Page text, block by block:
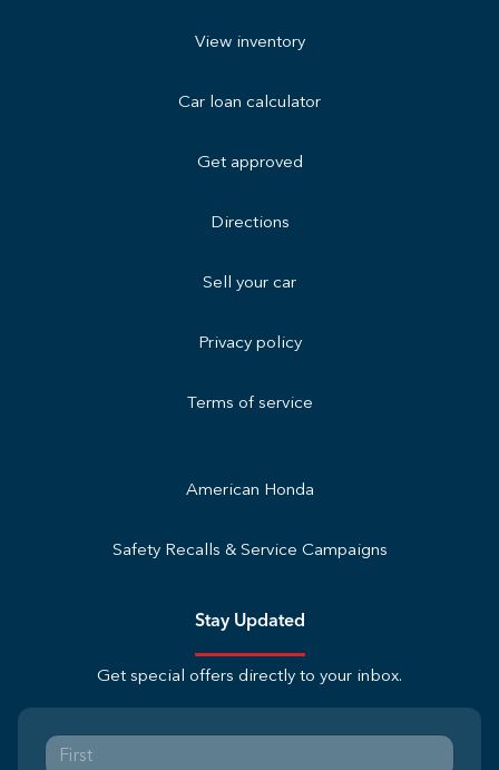
View inventory
Car loan calculator
Get approved
Directions
Sell your car
Privacy policy
Terms of service
American Honda
Safety Recalls & Service Campaigns
Stay Updated
Get special offers directly to your inbox.